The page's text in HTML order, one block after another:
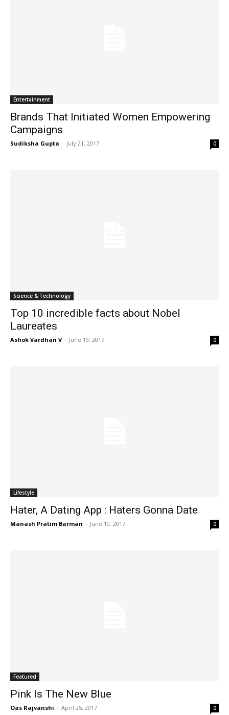
Entertainment
Brands That Initiated Women Empowering
Campaigns
Sudiksha Gupta - July 21, 2017 0
Science & Technology
Top 10 incredible facts about Nobel
Laureates
Ashok Vardhan V - June 19, 2017 0
Lifestyle
Hater, A Dating App : Haters Gonna Date
Manash Pratim Barman - June 10, 2017 0
Featured
Pink Is The New Blue
Oas Rajvanshi - April 25, 2017 0